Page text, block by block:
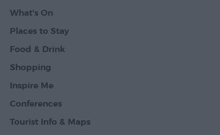
What's On
Places to Stay
Food & Drink
Shopping
Inspire Me
Conferences
Tourist Info & Maps